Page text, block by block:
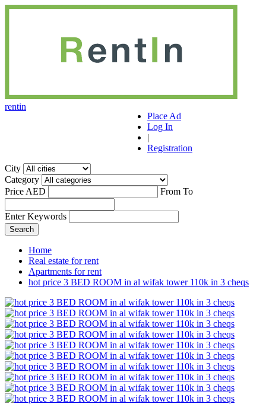
rentin
Place Ad
Log In
|
Registration
City
Category
Price AED
From To
Enter Keywords
Home
Real estate for rent
Apartments for rent
hot price 3 BED ROOM in al wifak tower 110k in 3 cheqs